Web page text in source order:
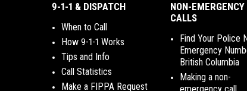
9-1-1 & DISPATCH
When to Call
How 9-1-1 Works
Tips and Info
Call Statistics
Make a FIPPA Request
NON-EMERGENCY
CALLS
Find Your Police
Emergency
British Columbia
Making a non-